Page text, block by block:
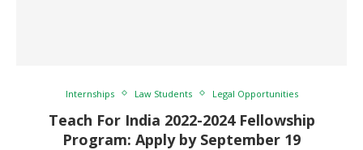
Internships Law Students Legal Opportunities
Teach For India 2022-2024 Fellowship
Program: Apply by September 19